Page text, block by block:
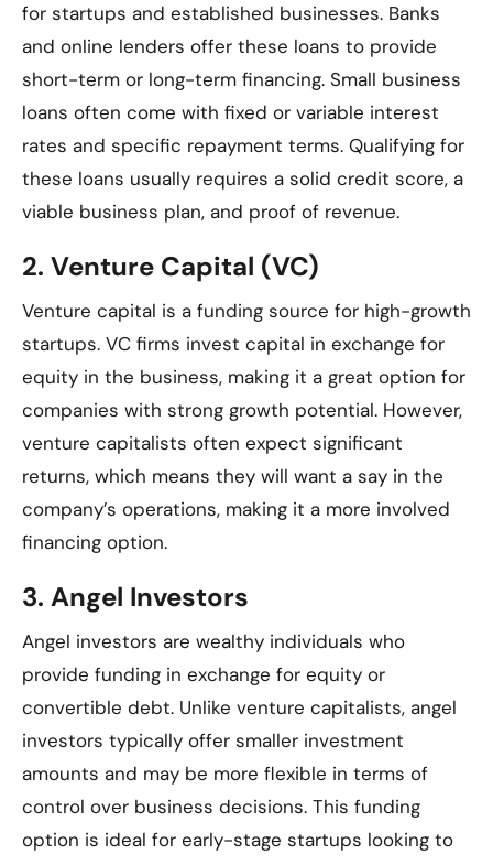
for startups and established businesses. Banks
and online lenders offer these loans to provide
short-term or long-term financing. Small business
loans often come with fixed or variable interest
rates and specific repayment terms. Qualifying for
these loans usually requires a solid credit score, a
viable business plan, and proof of revenue.
2. Venture Capital (VC)
Venture capital is a funding source for high-growth
startups. VC firms invest capital in exchange for
equity in the business, making it a great option for
companies with strong growth potential. However,
venture capitalists often expect significant
returns, which means they will want a say in the
company’s operations, making it a more involved
financing option.
3. Angel Investors
Angel investors are wealthy individuals who
provide funding in exchange for equity or
convertible debt. Unlike venture capitalists, angel
investors typically offer smaller investment
amounts and may be more flexible in terms of
control over business decisions. This funding
option is ideal for early-stage startups looking to